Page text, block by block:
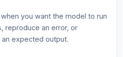
you want the model to run
reproduce an error, or
expected output.